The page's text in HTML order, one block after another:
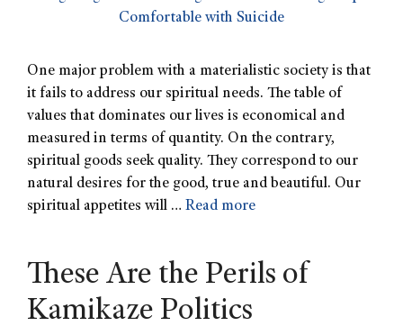
One major problem with a materialistic society is that
it fails to address our spiritual needs. The table of
values that dominates our lives is economical and
measured in terms of quantity. On the contrary,
spiritual goods seek quality. They correspond to our
natural desires for the good, true and beautiful. Our
spiritual appetites will … Read more
These Are the Perils of
Kamikaze Politics